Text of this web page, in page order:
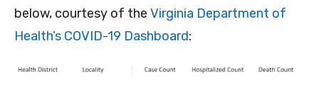
below, courtesy of the Virginia Department of
Health’s COVID-19 Dashboard: